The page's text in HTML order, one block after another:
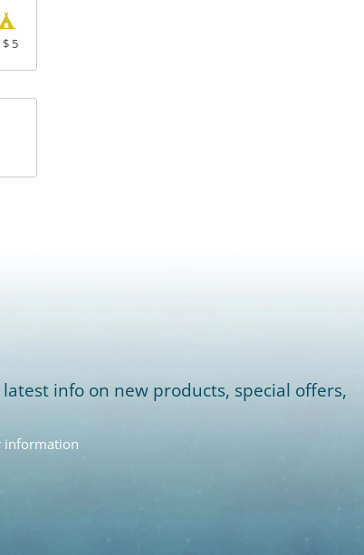
$ 5
info on new products, special offers,
information